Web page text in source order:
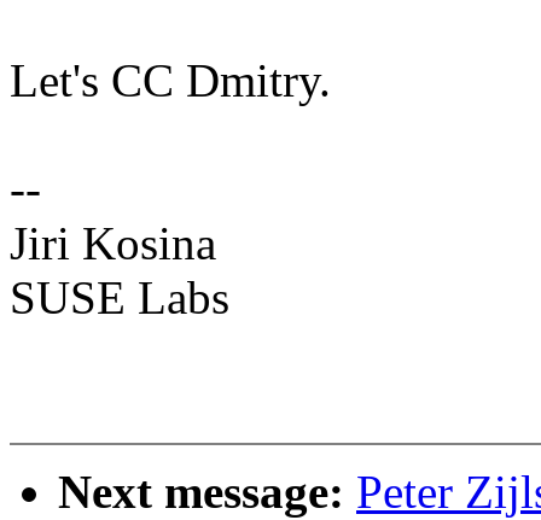
Let's CC Dmitry.
--
Jiri Kosina
SUSE Labs
Next message: Peter